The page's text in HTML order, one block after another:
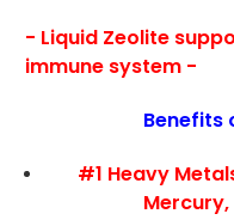
- Liquid Zeolite
immune system -
Benefits
#1 Heavy